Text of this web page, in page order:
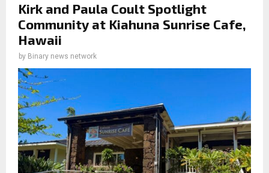
Kirk and Paula Coult Spotlight
Community at Kiahuna Sunrise Cafe,
Hawaii
by Binary news network